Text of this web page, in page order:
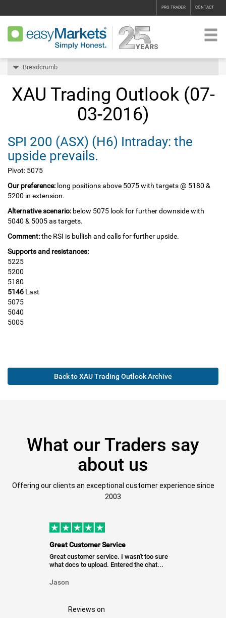
PRO TRADER CONTACT
Breadcrumb
XAU Trading Outlook (07-
03-2016)
SPI 200‏ (ASX)‏ (H6) Intraday: the
upside prevails.
Pivot: 5075
Our preference: long positions above 5075 with targets @ 5180 &
5200 in extension.
Alternative scenario: below 5075 look for further downside with
5040 & 5005 as targets.
Comment:the RSI is bullish and calls for further upside.
Supports and resistances:
5225
5200
5180
5146 Last
5075
5040
5005
Back to XAU Trading Outlook Archive
What our Traders say
about us
Offering our clients an exceptional customer experience since
2003
Great Customer Service
Great customer service. I wasn't too sure
what docs to upload. Entered the chat...
Jason
Reviews on